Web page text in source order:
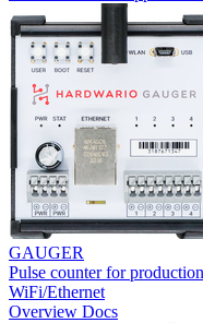
GAUGER
Pulse counter for
WiFi/Ethernet
Overview Docs